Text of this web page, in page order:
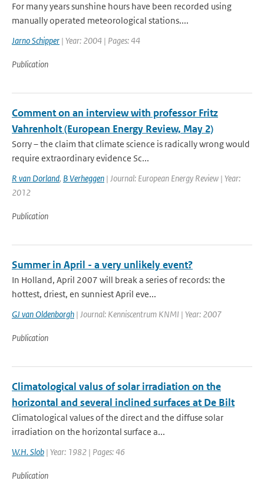
For many years sunshine hours have been recorded using
manually operated meteorological stations....
Jarno Schipper | Year: 2004 | Pages: 44
Publication
Comment on an interview with professor Fritz
Vahrenholt (European Energy Review, May 2)
Sorry – the claim that climate science is radically wrong would
require extraordinary evidence Sc...
R van Dorland, B Verheggen | Journal: European Energy Review | Year:
2012
Publication
Summer in April - a very unlikely event?
In Holland, April 2007 will break a series of records: the
hottest, driest, en sunniest April eve...
GJ van Oldenborgh | Journal: Kenniscentrum KNMI | Year: 2007
Publication
Climatological valus of solar irradiation on the
horizontal and several inclined surfaces at De Bilt
Climatological values of the direct and the diffuse solar
irradiation on the horizontal surface a...
W.H. Slob | Year: 1982 | Pages: 46
Publication